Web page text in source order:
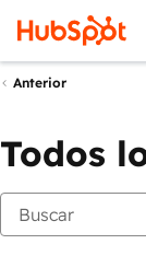
Anterior
Todos